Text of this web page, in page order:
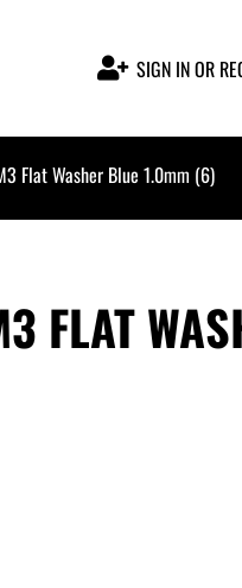
SIGN IN OR
Flat Washer Blue 1.0mm (6)
FLAT